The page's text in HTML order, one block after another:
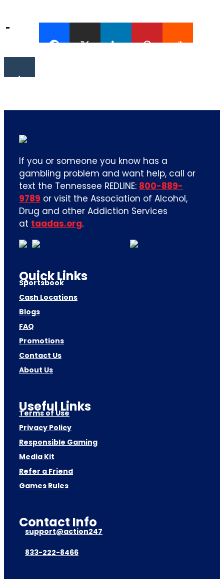
If you or someone you know has a
gambling problem and want help, call or
text the Tennessee REDLINE: 800-889-
9789 or visit the Association of Alcohol,
Drug and other Addiction Services
at taadas.org.
Quick Links
Sportsbook
Cash Locations
Blogs
FAQ
Promotions
Contact Us
About Us
Useful Links
Terms of Use
Privacy Policy
Responsible Gaming
Media Kit
Refer a Friend
Games Rules
Contact Info
support@action247
833-222-8466